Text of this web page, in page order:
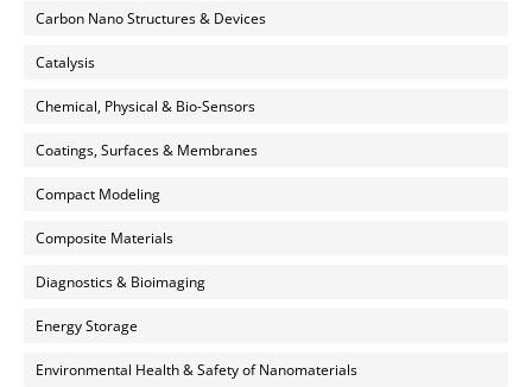
Carbon Nano Structures & Devices
Catalysis
Chemical, Physical & Bio-Sensors
Coatings, Surfaces & Membranes
Compact Modeling
Composite Materials
Diagnostics & Bioimaging
Energy Storage
Environmental Health & Safety of Nanomaterials